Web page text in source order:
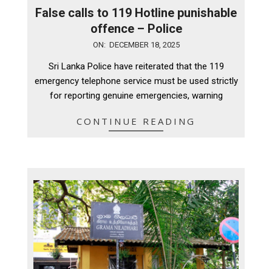
False calls to 119 Hotline punishable
offence – Police
ON: DECEMBER 18, 2025
Sri Lanka Police have reiterated that the 119
emergency telephone service must be used strictly
for reporting genuine emergencies, warning
CONTINUE READING